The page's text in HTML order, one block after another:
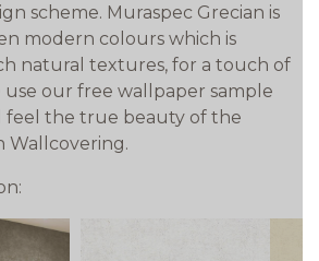
scheme. Muraspec Grecian is
modern colours which is
natural textures, for a touch of
use our free wallpaper sample
feel the true beauty of the
Wallcovering.